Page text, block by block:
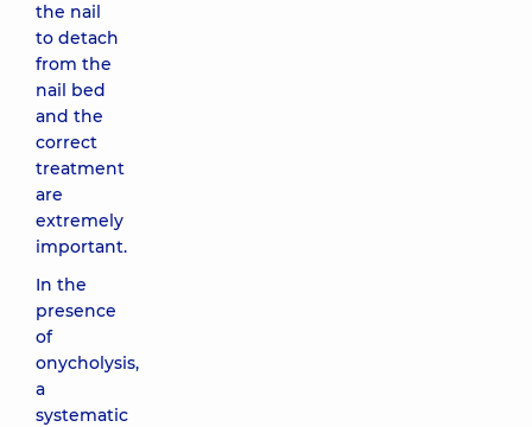
the nail
to detach
from the
nail bed
and the
correct
treatment
are
extremely
important.
In the
presence
of
onycholysis,
a
systematic